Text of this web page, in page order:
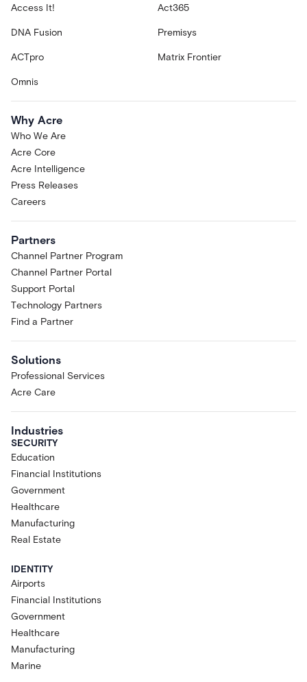
Access It!
Act365
DNA Fusion Premisys
ACTpro Matrix Frontier
Omnis
Why Acre
Who We Are
Acre Core
Acre Intelligence
Press Releases
Careers
Partners
Channel Partner Program
Channel Partner Portal
Support Portal
Technology Partners
Find a Partner
Solutions
Professional Services
Acre Care
Industries
SECURITY
Education
Financial Institutions
Government
Healthcare
Manufacturing
Real Estate
IDENTITY
Airports
Financial Institutions
Government
Healthcare
Manufacturing
Marine